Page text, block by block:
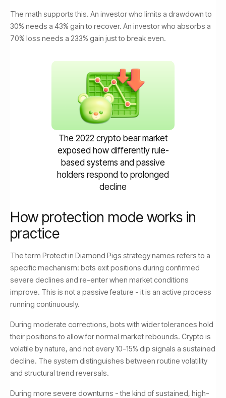
The math supports this. An investor who limits a drawdown to
30% needs a 43% gain to recover. An investor who absorbs a
70% loss needs a 233% gain just to break even.
The 2022 crypto bear market
exposed how differently rule-
based systems and passive
holders respond to prolonged
decline
How protection mode works in
practice
The term Protect in Diamond Pigs strategy names refers to a
specific mechanism: bots exit positions during confirmed
severe declines and re-enter when market conditions
improve. This is not a passive feature - it is an active process
running continuously.
During moderate corrections, bots with wider tolerances hold
their positions to allow for normal market rebounds. Crypto is
volatile by nature, and not every 10-15% dip signals a sustained
decline. The system distinguishes between routine volatility
and structural trend reversals.
During more severe downturns - the kind of sustained, high-